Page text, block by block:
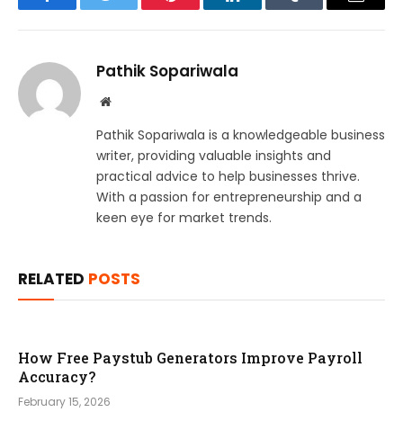
FacebookTwitter Pinterest LinkedInTumblr Email
Pathik Sopariwala
Website
Pathik Sopariwala is a knowledgeable business
writer, providing valuable insights and
practical advice to help businesses thrive.
With a passion for entrepreneurship and a
keen eye for market trends.
RELATED POSTS
How Free Paystub Generators Improve Payroll
Accuracy?
February 15, 2026